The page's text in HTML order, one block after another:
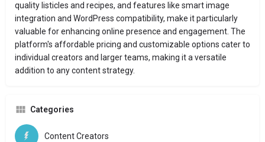
quality listicles and recipes, and features like smart image
integration and WordPress compatibility, make it particularly
valuable for enhancing online presence and engagement. The
platform's affordable pricing and customizable options cater to
individual creators and larger teams, making it a versatile
addition to any content strategy.
Categories
Content Creators